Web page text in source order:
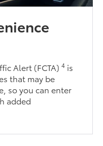
Alert (FCTA)4 is
that may be
so you can enter
added